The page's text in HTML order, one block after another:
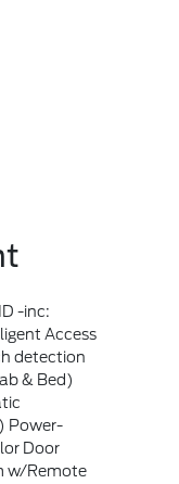
-inc:
Access
detection
& Bed)
Power-
Door
w/Remote